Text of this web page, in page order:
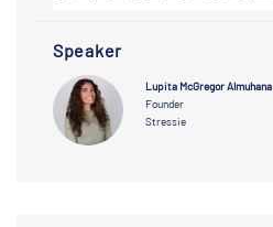
Speaker
Lupita McGregor Almuhana
Founder
Stressie